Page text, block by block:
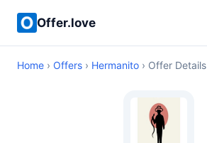
Offer.love
Home › Offers › Hermanito › Offer Details